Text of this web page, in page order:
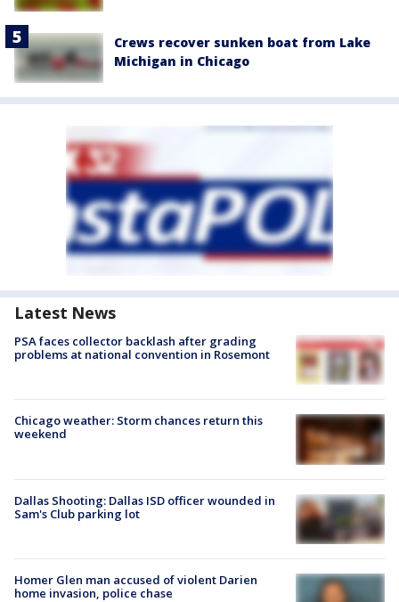
Crews recover sunken boat from Lake
Michigan in Chicago
Latest News
PSA faces collector backlash after grading
problems at national convention in Rosemont
Chicago weather: Storm chances return this
weekend
Dallas Shooting: Dallas ISD officer wounded in
Sam's Club parking lot
Homer Glen man accused of violent Darien
home invasion, police chase